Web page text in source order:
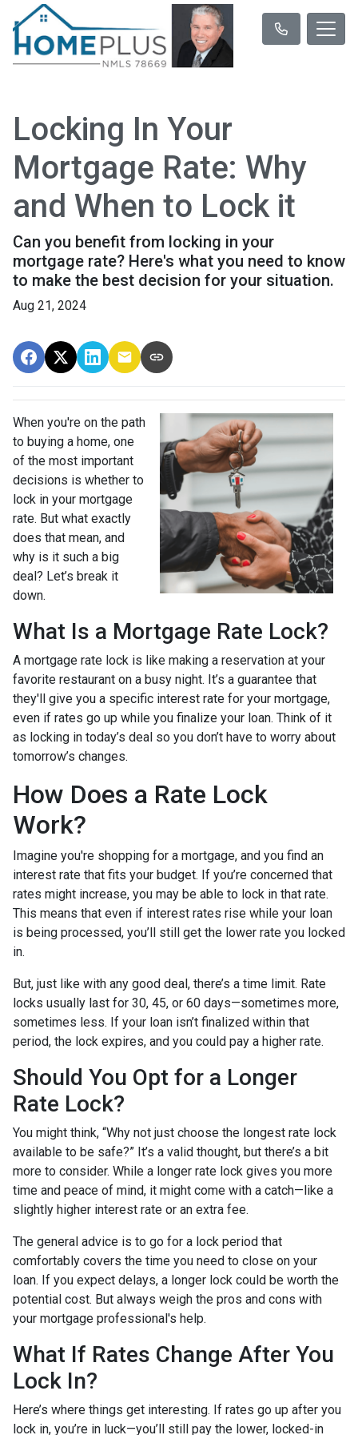
Locking In Your
Mortgage Rate: Why
and When to Lock it
Can you benefit from locking in your
mortgage rate? Here's what you need to know
to make the best decision for your situation.
Aug 21, 2024
When you're on the path
to buying a home, one
of the most important
decisions is whether to
lock in your mortgage
rate. But what exactly
does that mean, and
why is it such a big
deal? Let’s break it
down.
What Is a Mortgage Rate Lock?
A mortgage rate lock is like making a reservation at your
favorite restaurant on a busy night. It’s a guarantee that
they'll give you a specific interest rate for your mortgage,
even if rates go up while you finalize your loan. Think of it
as locking in today’s deal so you don’t have to worry about
tomorrow’s changes.
How Does a Rate Lock
Work?
Imagine you're shopping for a mortgage, and you find an
interest rate that fits your budget. If you’re concerned that
rates might increase, you may be able to lock in that rate.
This means that even if interest rates rise while your loan
is being processed, you’ll still get the lower rate you locked
in.
But, just like with any good deal, there’s a time limit. Rate
locks usually last for 30, 45, or 60 days—sometimes more,
sometimes less. If your loan isn’t finalized within that
period, the lock expires, and you could pay a higher rate.
Should You Opt for a Longer
Rate Lock?
You might think, “Why not just choose the longest rate lock
available to be safe?” It’s a valid thought, but there’s a bit
more to consider. While a longer rate lock gives you more
time and peace of mind, it might come with a catch—like a
slightly higher interest rate or an extra fee.
The general advice is to go for a lock period that
comfortably covers the time you need to close on your
loan. If you expect delays, a longer lock could be worth the
potential cost. But always weigh the pros and cons with
your mortgage professional's help.
What If Rates Change After You
Lock In?
Here’s where things get interesting. If rates go up after you
lock in, you’re in luck—you’ll still pay the lower, locked-in